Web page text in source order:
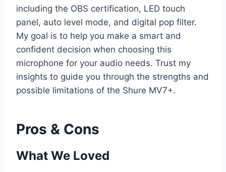
including the OBS certification, LED touch
panel, auto level mode, and digital pop filter.
My goal is to help you make a smart and
confident decision when choosing this
microphone for your audio needs. Trust my
insights to guide you through the strengths and
possible limitations of the Shure MV7+.
Pros & Cons
What We Loved